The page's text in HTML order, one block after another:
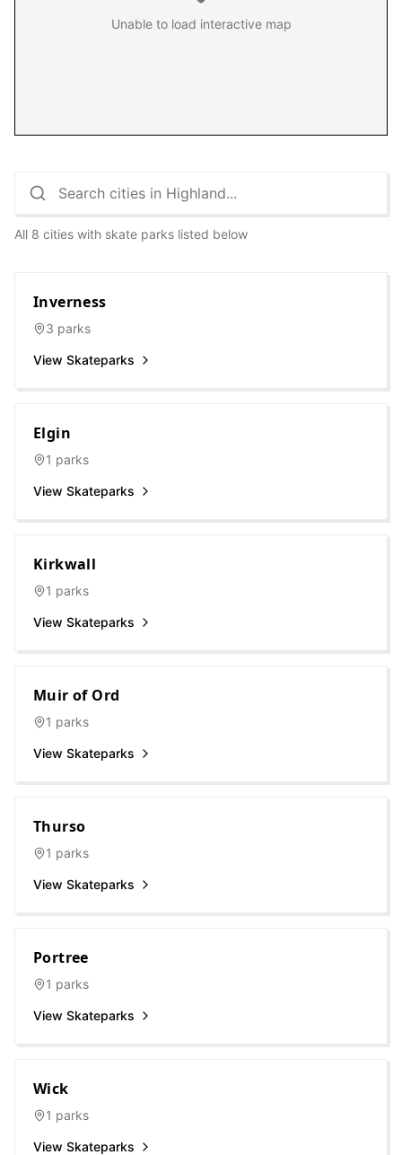
Unable to load interactive map
All 8 cities with skate parks listed below
Inverness
3 parks
View Skateparks
Elgin
1 parks
View Skateparks
Kirkwall
1 parks
View Skateparks
Muir of Ord
1 parks
View Skateparks
Thurso
1 parks
View Skateparks
Portree
1 parks
View Skateparks
Wick
1 parks
View Skateparks